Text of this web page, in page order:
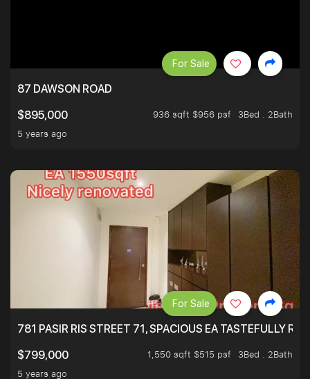
87 DAWSON ROAD
$895,000
936 sqft $956 psf
3Bed . 2Bath
5 years ago
For Sale
781 PASIR RIS STREET 71, SPACIOUS EA TASTEFULLY
$799,000
1,550 sqft $515 psf
3Bed . 2Bath
5 years ago
For Sale